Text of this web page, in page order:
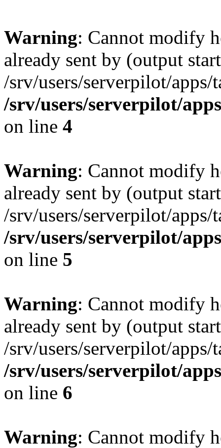
Warning: Cannot modify
already sent by (output
/srv/users/serverpilot/
/srv/users/serverpilot/
on line 4
Warning: Cannot modify
already sent by (output
/srv/users/serverpilot/
/srv/users/serverpilot/
on line 5
Warning: Cannot modify
already sent by (output
/srv/users/serverpilot/
/srv/users/serverpilot/
on line 6
Warning: Cannot modify